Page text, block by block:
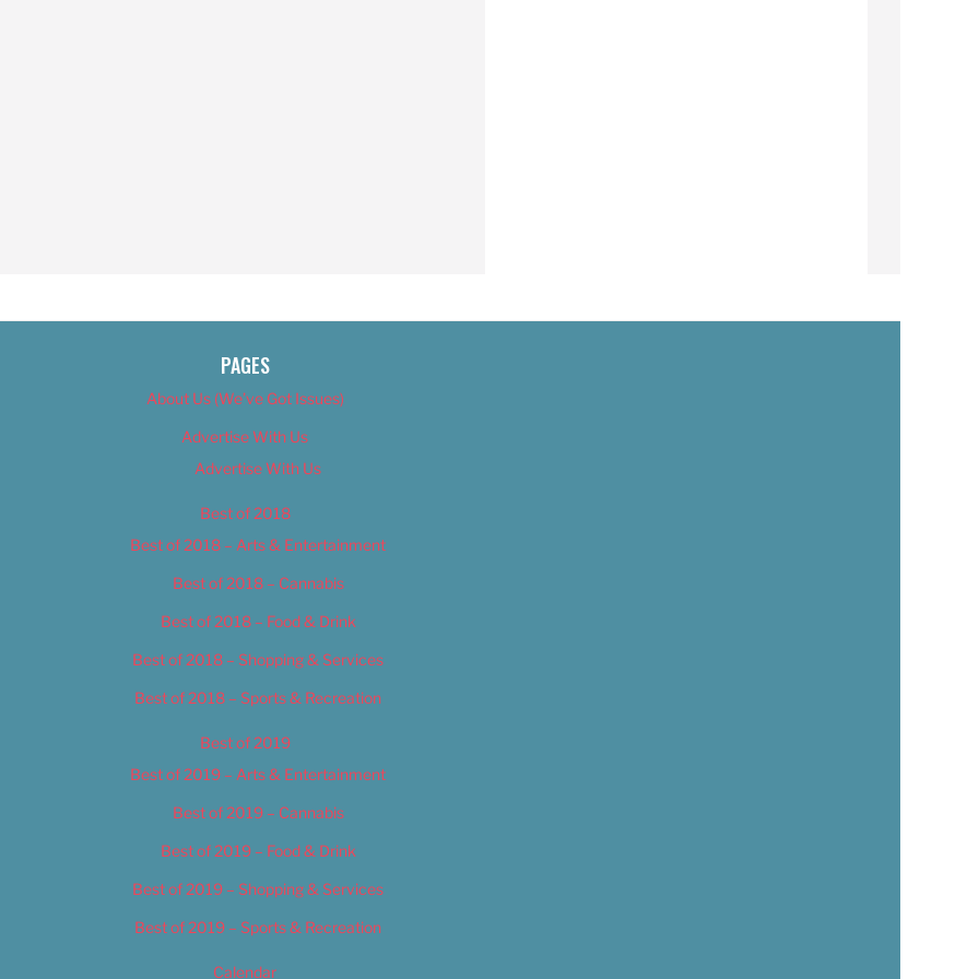
PAGES
About Us (We’ve Got Issues)
Advertise With Us
Advertise With Us
Best of 2018
Best of 2018 – Arts & Entertainment
Best of 2018 – Cannabis
Best of 2018 – Food & Drink
Best of 2018 – Shopping & Services
Best of 2018 – Sports & Recreation
Best of 2019
Best of 2019 – Arts & Entertainment
Best of 2019 – Cannabis
Best of 2019 – Food & Drink
Best of 2019 – Shopping & Services
Best of 2019 – Sports & Recreation
Calendar